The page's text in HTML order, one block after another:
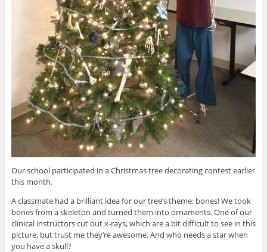
Our school participated in a Christmas tree decorating contest earlier
this month.
A classmate had a brilliant idea for our tree’s theme: bones! We took
bones from a skeleton and turned them into ornaments. One of our
clinical instructors cut out x-rays, which are a bit difficult to see in this
picture, but trust me they’re awesome. And who needs a star when
you have a skull?